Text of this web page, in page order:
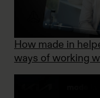
How made in
ways of working